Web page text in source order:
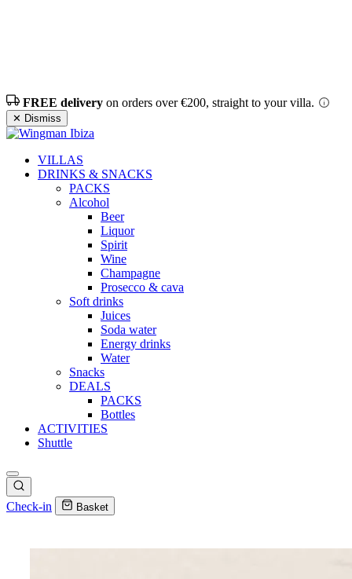
FREE delivery on orders over €200, straight to your villa.
✕ Dismiss
VILLAS
DRINKS & SNACKS
PACKS
Alcohol
Beer
Liquor
Spirit
Wine
Champagne
Prosecco & cava
Soft drinks
Juices
Soda water
Energy drinks
Water
Snacks
DEALS
PACKS
Bottles
ACTIVITIES
Shuttle
Check-in Basket